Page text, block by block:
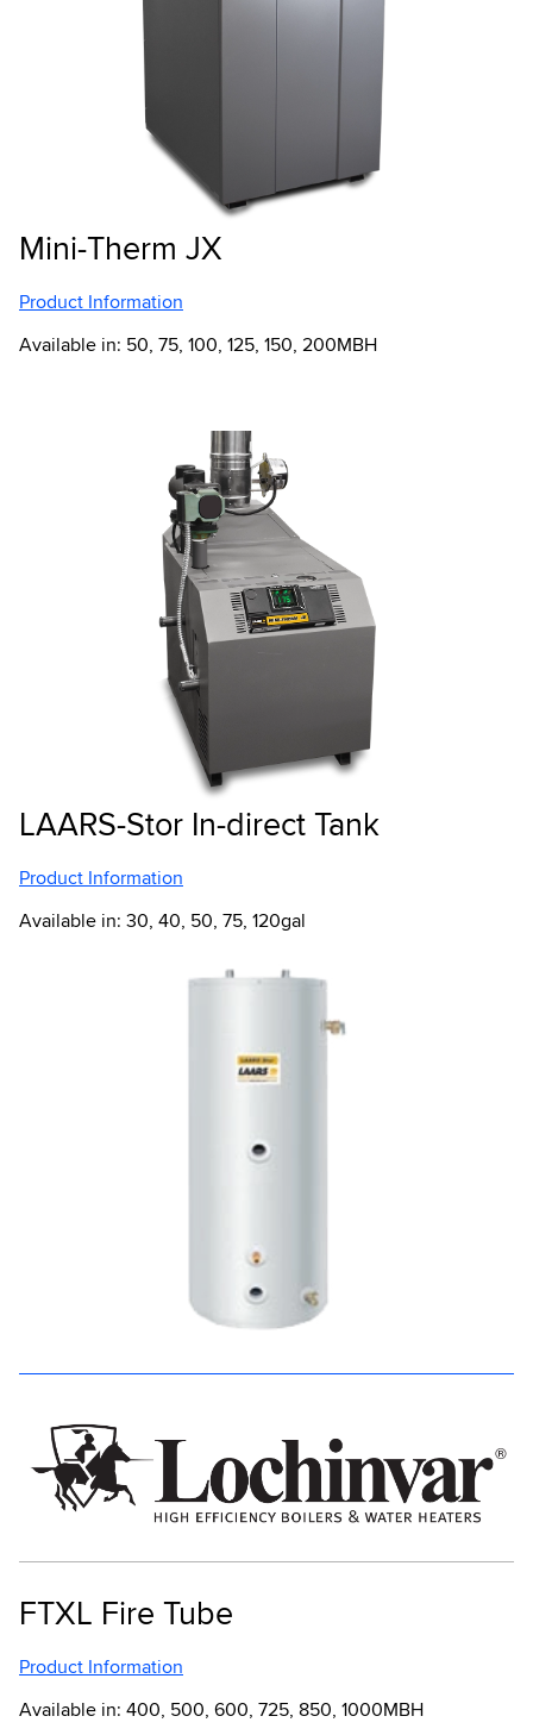
Mini-Therm JX
Product Information
Available in: 50, 75, 100, 125, 150, 200MBH
LAARS-Stor In-direct Tank
Product Information
Available in: 30, 40, 50, 75, 120gal
FTXL Fire Tube
Product Information
Available in: 400, 500, 600, 725, 850, 1000MBH